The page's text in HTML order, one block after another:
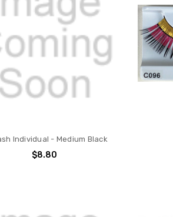
Individual - Medium Black
$8.80